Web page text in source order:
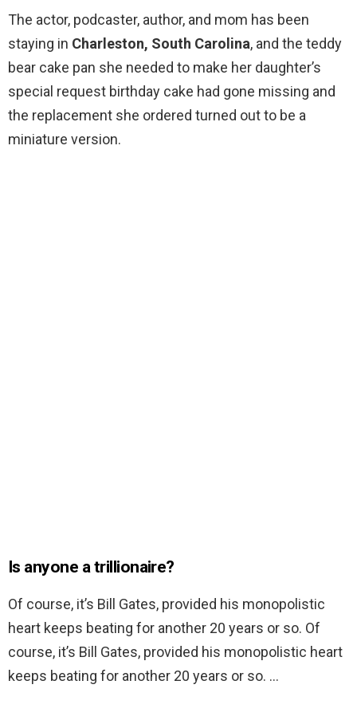
The actor, podcaster, author, and mom has been
staying in Charleston, South Carolina, and the teddy
bear cake pan she needed to make her daughter’s
special request birthday cake had gone missing and
the replacement she ordered turned out to be a
miniature version.
Is anyone a trillionaire?
Of course, it’s Bill Gates, provided his monopolistic
heart keeps beating for another 20 years or so. Of
course, it’s Bill Gates, provided his monopolistic heart
keeps beating for another 20 years or so. …